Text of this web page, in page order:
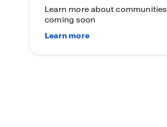
Learn more about communities
coming soon